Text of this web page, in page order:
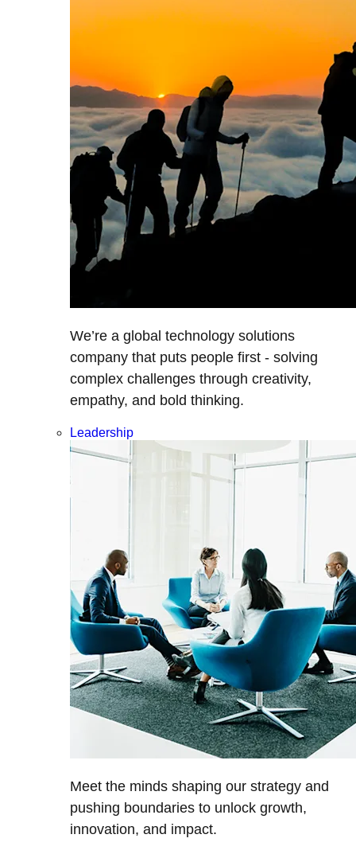
We’re a global technology solutions
company that puts people first - solving
complex challenges through creativity,
empathy, and bold thinking.
Leadership
Meet the minds shaping our strategy and
pushing boundaries to unlock growth,
innovation, and impact.